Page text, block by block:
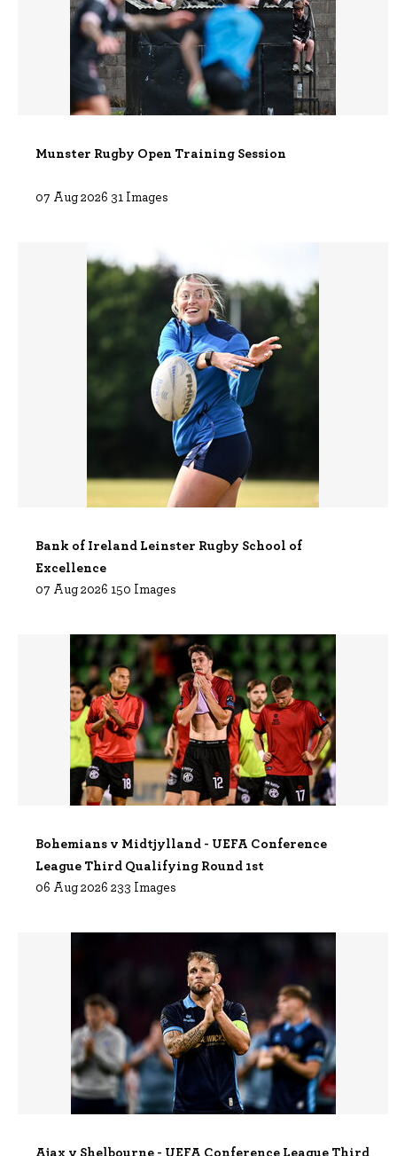
Munster Rugby Open Training Session
07 Aug 2026 31 Images
Bank of Ireland Leinster Rugby School of
Excellence
07 Aug 2026 150 Images
Bohemians v Midtjylland - UEFA Conference
League Third Qualifying Round 1st
06 Aug 2026 233 Images
Ajax v Shelbourne - UEFA Conference League Third